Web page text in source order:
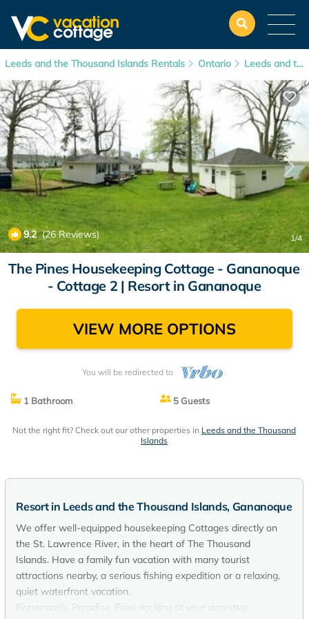
Leeds and the Thousand Islands Rentals Ontario Leeds and the Thousand Islands
9.2(26 Reviews) 1/4
The Pines Housekeeping Cottage - Gananoque
- Cottage 2 | Resort in Gananoque
VIEW MORE OPTIONS
You will be redirected to
1 Bathroom 5 Guests
Not the right fit? Check out our other properties in Leeds and the Thousand
Islands
Resort in Leeds and the Thousand Islands, Gananoque
We offer well-equipped housekeeping Cottages directly on
the St. Lawrence River, in the heart of The Thousand
Islands. Have a family fun vacation with many tourist
attractions nearby, a serious fishing expedition or a relaxing,
quiet waterfront vacation.
Fisherman's Paradise. Free docking at your doorstep.